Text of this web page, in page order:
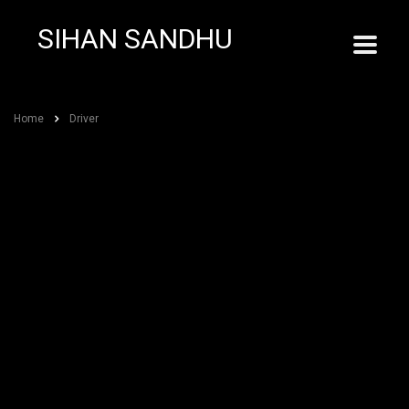
SIHAN SANDHU
Home Driver